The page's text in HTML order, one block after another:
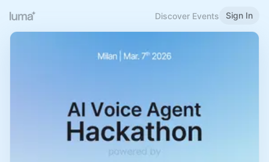
Discover Events Sign In